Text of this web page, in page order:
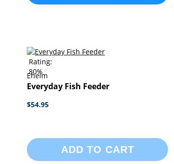
Rating:
80%
Eheim
Everyday Fish Feeder
$54.95
ADD TO CART